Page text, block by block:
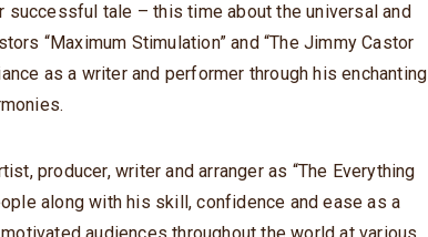
successful tale – this time about the universal and
“Maximum Stimulation” and “The Jimmy Castor
as a writer and performer through his enchanting
producer, writer and arranger as “The Everything
along with his skill, confidence and ease as a